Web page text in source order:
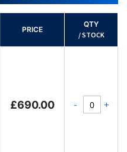
PRICE
QTY
/ STOCK
£690.00 - +